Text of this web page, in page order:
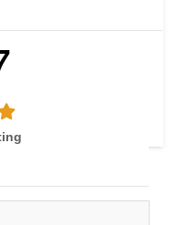
that support growth
and new opportunities